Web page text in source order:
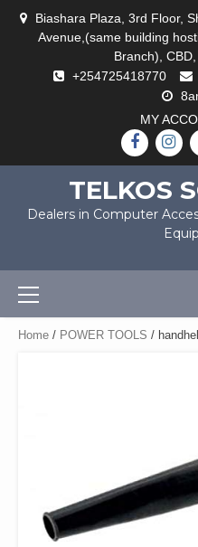
content
Biashara Plaza, 3rd Floor,
Avenue,(same building
Branch),
+254725418770
MY
TELKOS
Dealers in Computer
Primary
Menu
Home / POWER TOOLS /